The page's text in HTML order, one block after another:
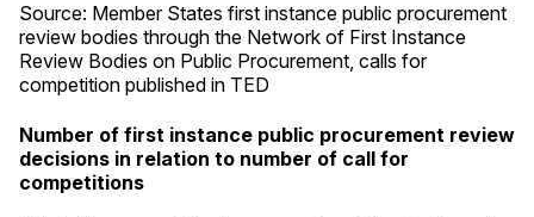
Source: Member States first instance public procurement
review bodies through the Network of First Instance
Review Bodies on Public Procurement, calls for
competition published in TED
Number of first instance public procurement review
decisions in relation to number of call for
competitions